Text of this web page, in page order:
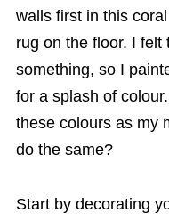
walls first in this
rug on the floor. I felt
something, so I
for a splash of
these colours as my
do the same?
Start by decorating